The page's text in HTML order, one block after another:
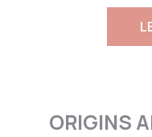
ORIGINS